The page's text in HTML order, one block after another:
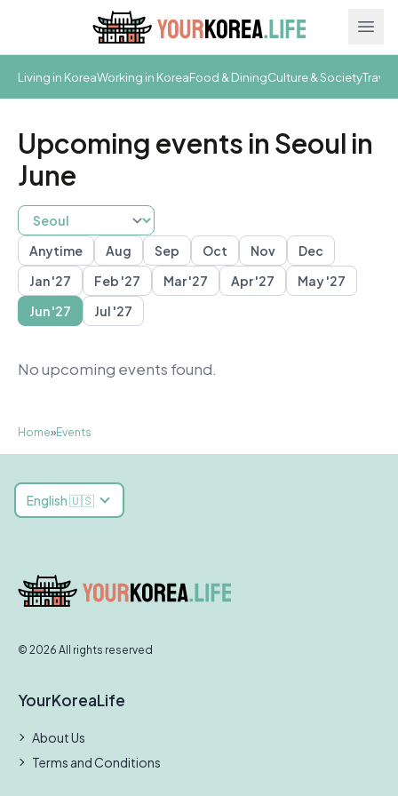
Living in KoreaWorking in KoreaFood & DiningCulture & SocietyTravel
Upcoming events in Seoul in
June
Busan DaeguGwangju GyeongjuIncheonJejuSeoul
Anytime Aug Sep Oct Nov
Dec
Jan '27
Feb '27 Mar '27 Apr '27
May '27
Jun '27
Jul '27
No upcoming events found.
Home»Events
English 🇺🇸
© 2026 All rights reserved
YourKoreaLife
About Us
Terms and Conditions